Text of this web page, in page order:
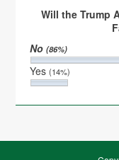
Will the Trump
No(86%)
Yes(14%)